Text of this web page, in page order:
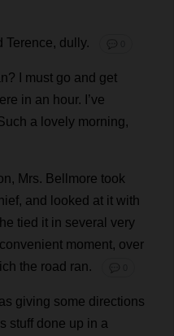
Terence, dully. 💬 0
? must go and get
in an hour. ’ve
a lovely morning,
, Mrs. Bellmore took
, and looked at it with
tied it in several very
convenient moment, over
the road ran. 💬 0
giving some directions
stuff done up in a